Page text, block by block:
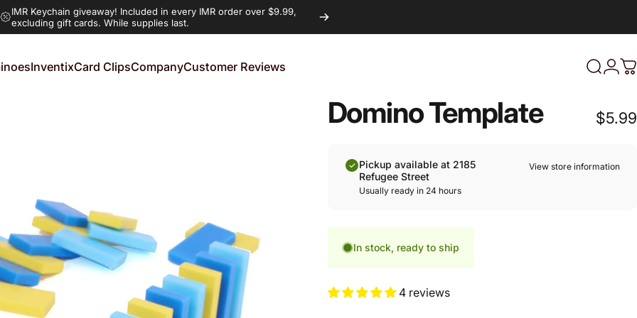
IMR Keychain giveaway! Included in every IMR order over $9.99,
excluding gift cards. While supplies last.
InventixCard ClipsCompanyCustomer Reviews Search
Login
Domino Template $5.99
Pickup available at 2185
Refugee Street
Usually ready in 24 hours
View store information
In stock, ready to ship
4 reviews